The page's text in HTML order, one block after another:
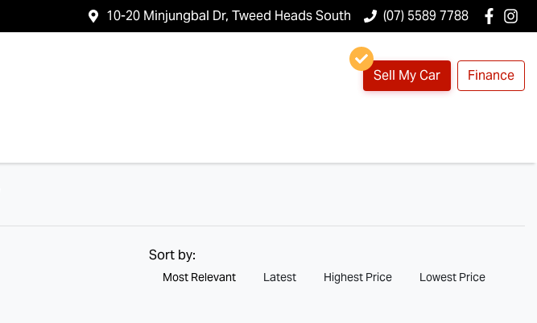
10-20 Minjungbal Dr, Tweed Heads South (07) 5589 7788
Sell My Car Finance
Sort by:
Most Relevant Latest Highest Price Lowest Price